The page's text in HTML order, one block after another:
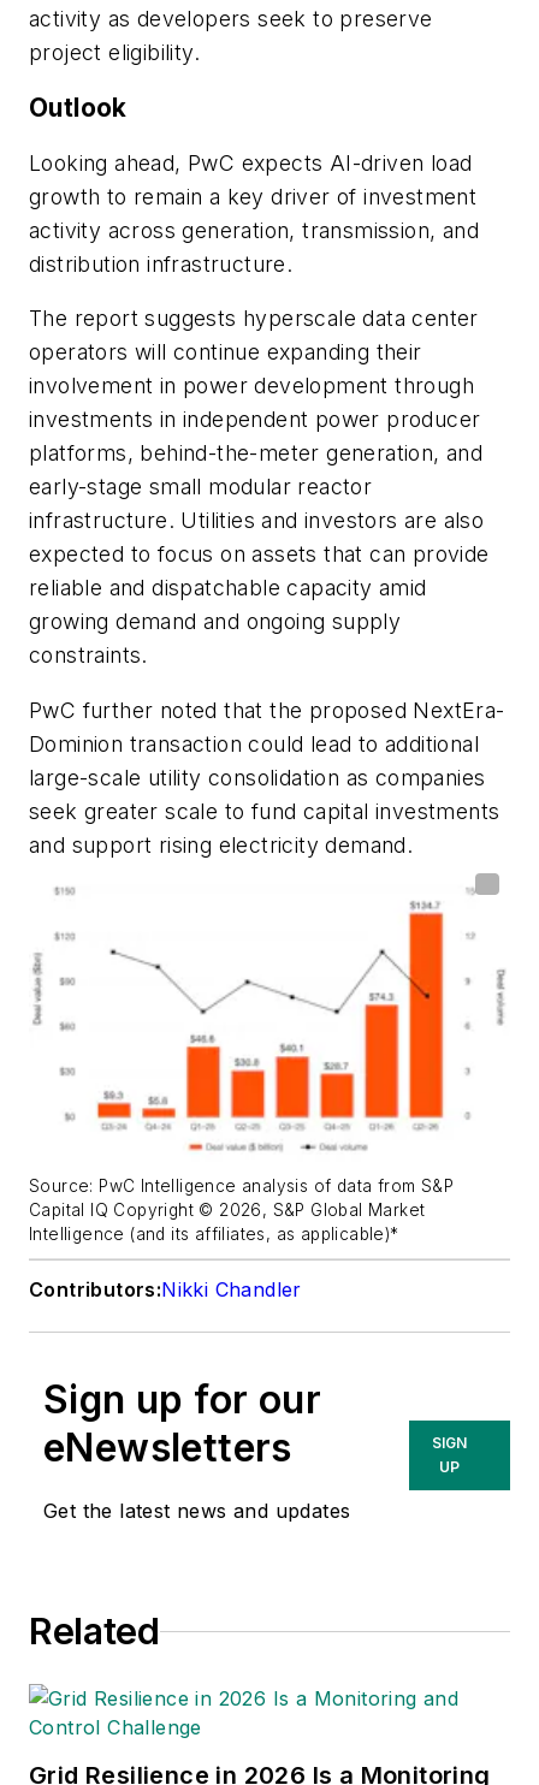
activity as developers seek to preserve
project eligibility.
Outlook
Looking ahead, PwC expects AI-driven load
growth to remain a key driver of investment
activity across generation, transmission, and
distribution infrastructure.
The report suggests hyperscale data center
operators will continue expanding their
involvement in power development through
investments in independent power producer
platforms, behind-the-meter generation, and
early-stage small modular reactor
infrastructure. Utilities and investors are also
expected to focus on assets that can provide
reliable and dispatchable capacity amid
growing demand and ongoing supply
constraints.
PwC further noted that the proposed NextEra-
Dominion transaction could lead to additional
large-scale utility consolidation as companies
seek greater scale to fund capital investments
and support rising electricity demand.
Source: PwC Intelligence analysis of data from S&P
Capital IQ Copyright © 2026, S&P Global Market
Intelligence (and its affiliates, as applicable)*
Contributors:Nikki Chandler
Sign up for our
eNewsletters
Get the latest news and updates
SIGN
UP
Related
Grid Resilience in 2026 Is a Monitoring